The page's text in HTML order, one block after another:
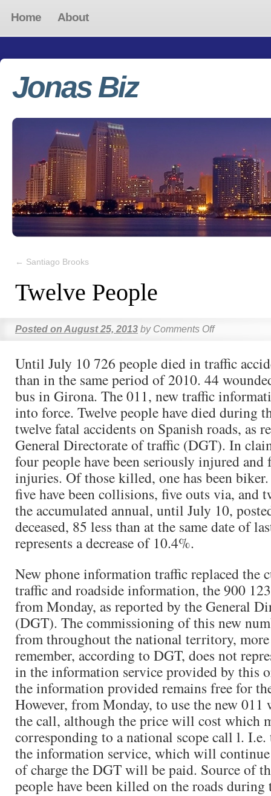
Home About
Jonas Biz
← Santiago Brooks
Twelve People
Posted on August 25, 2013 by Comments Off
Until July 10 726 people died in traffic
than in the same period of 2010. 44
bus in Girona. The 011, new traffic
into force. Twelve people have died during
twelve fatal accidents on Spanish roads, as
General Directorate of traffic (DGT). In
four people have been seriously injured
injuries. Of those killed, one has been
five have been collisions, five outs via, and
the accumulated annual, until July 10,
deceased, 85 less than at the same date of
represents a decrease of 10.4%.
New phone information traffic replaced the
traffic and roadside information, the 900
from Monday, as reported by the General
(DGT). The commissioning of this new
from throughout the national territory,
remember, according to DGT, does not
in the information service provided by this
the information provided remains free for
However, from Monday, to use the new
the call, although the price will cost which
corresponding to a national scope call l.
the information service, which will
of charge the DGT will be paid. Source of
people have been killed on the roads during